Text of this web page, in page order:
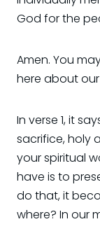
God for the
Amen. You
here about
In verse 1, it
sacrifice, holy
your spiritual
have is to
do that, it
where? In our